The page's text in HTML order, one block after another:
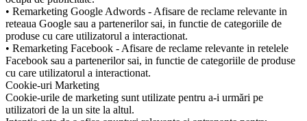
• Remarketing Google Adwords - Afisare de reclame relevante in
reteaua Google sau a partenerilor sai, in functie de categoriile de
produse cu care utilizatorul a interactionat.
• Remarketing Facebook - Afisare de reclame relevante in retelele
Facebook sau a partenerilor sai, in functie de categoriile de produse
cu care utilizatorul a interactionat.
Cookie-uri Marketing
Cookie-urile de marketing sunt utilizate pentru a-i urmări pe
utilizatori de la un site la altul.